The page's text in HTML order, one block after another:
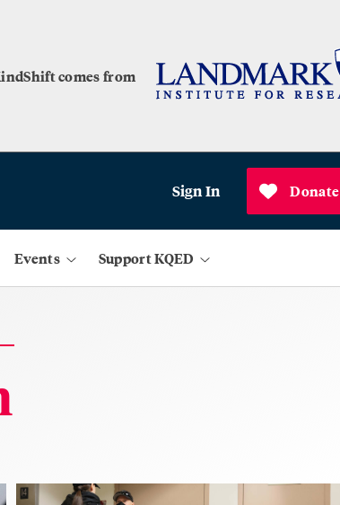
comes from
Sign In Donate
Events Support KQED